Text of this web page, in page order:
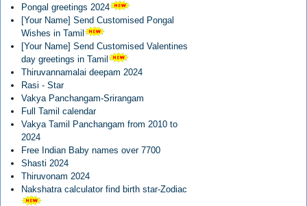
Pongal greetings 2024
[Your Name] Send Customised Pongal
Wishes in Tamil
[Your Name] Send Customised Valentines
day greetings in Tamil
Thiruvannamalai deepam 2024
Rasi - Star
Vakya Panchangam-Srirangam
Full Tamil calendar
Vakya Tamil Panchangam from 2010 to
2024
Free Indian Baby names over 7700
Shasti 2024
Thiruvonam 2024
Nakshatra calculator find birth star-Zodiac